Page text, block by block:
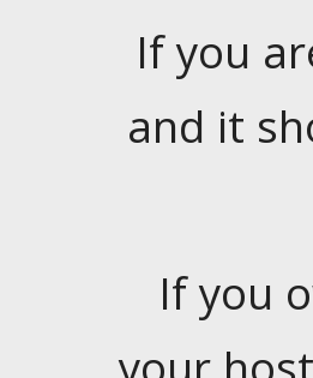
If you
and it
If you